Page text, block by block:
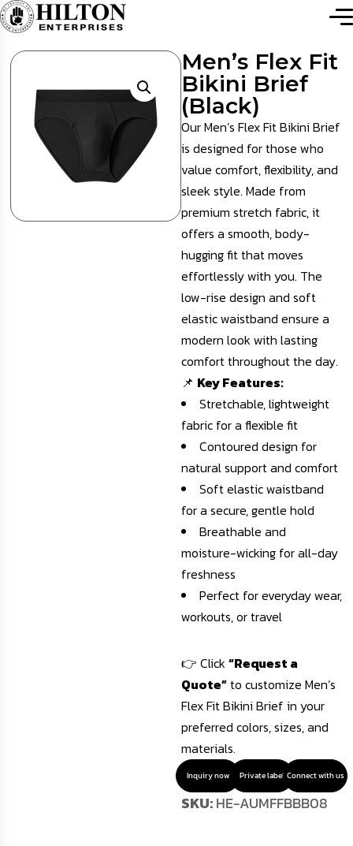
Men’s Flex Fit
Bikini Brief
(Black)
Our Men’s Flex Fit Bikini Brief
is designed for those who
value comfort, flexibility, and
sleek style. Made from
premium stretch fabric, it
offers a smooth, body-
hugging fit that moves
effortlessly with you. The
low-rise design and soft
elastic waistband ensure a
modern look with lasting
comfort throughout the day.
📌 Key Features:
Stretchable, lightweight
fabric for a flexible fit
Contoured design for
natural support and comfort
Soft elastic waistband
for a secure, gentle hold
Breathable and
moisture-wicking for all-day
freshness
Perfect for everyday wear,
workouts, or travel
👉 Click “Request a
Quote”to customize Men’s
Flex Fit Bikini Brief in your
preferred colors, sizes, and
materials.
Inquiry now Private label Connect with us
SKU:HE-AUMFFBBB08